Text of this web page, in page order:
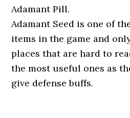
Adamant Pill.
Adamant Seed is one of
items in the game and
places that are hard to
the most useful ones as
give defense buffs.